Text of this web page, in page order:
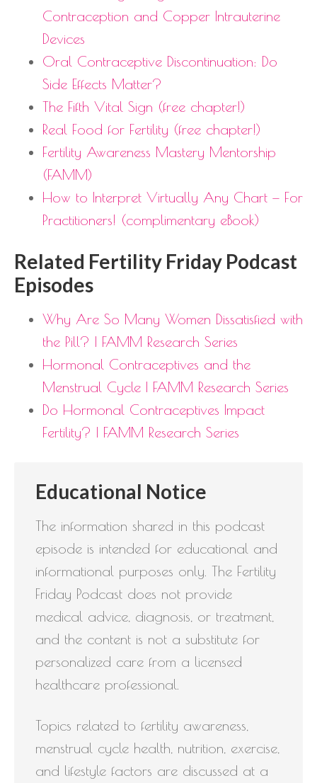
Contraception and Copper Intrauterine
Devices
Oral Contraceptive Discontinuation: Do
Side Effects Matter?
The Fifth Vital Sign (free chapter!)
Real Food for Fertility (free chapter!)
Fertility Awareness Mastery Mentorship
(FAMM)
How to Interpret Virtually Any Chart — For
Practitioners! (complimentary eBook)
Related Fertility Friday Podcast
Episodes
Why Are So Many Women Dissatisfied with
the Pill? | FAMM Research Series
Hormonal Contraceptives and the
Menstrual Cycle | FAMM Research Series
Do Hormonal Contraceptives Impact
Fertility? | FAMM Research Series
Educational Notice
The information shared in this podcast
episode is intended for educational and
informational purposes only. The Fertility
Friday Podcast does not provide
medical advice, diagnosis, or treatment,
and the content is not a substitute for
personalized care from a licensed
healthcare professional.
Topics related to fertility awareness,
menstrual cycle health, nutrition, exercise,
and lifestyle factors are discussed at a